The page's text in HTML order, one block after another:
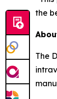
the
The